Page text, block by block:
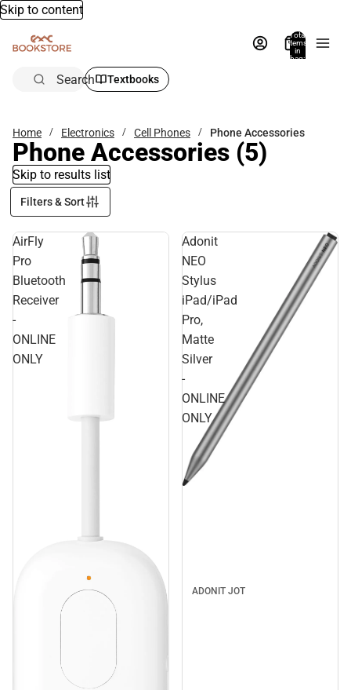
Skip to content
Total
items
in
bag:
Search Textbooks
Home Electronics Cell Phones Phone Accessories
Phone Accessories (5)
Skip to results list
Filters & Sort
AirFly
Pro
Bluetooth
Receiver
-
ONLINE
ONLY
Adonit
NEO
Stylus
iPad/iPad
Pro,
Matte
Silver
-
ONLINE
ONLY
ADONIT JOT